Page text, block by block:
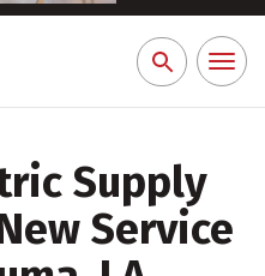
Search
for:
Toggle
Supply
Service